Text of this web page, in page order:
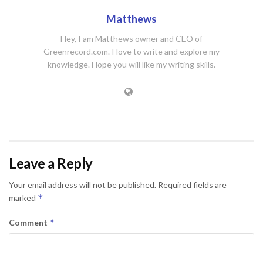
Matthews
Hey, I am Matthews owner and CEO of
Greenrecord.com. I love to write and explore my
knowledge. Hope you will like my writing skills.
Leave a Reply
Your email address will not be published. Required fields are
marked *
Comment *